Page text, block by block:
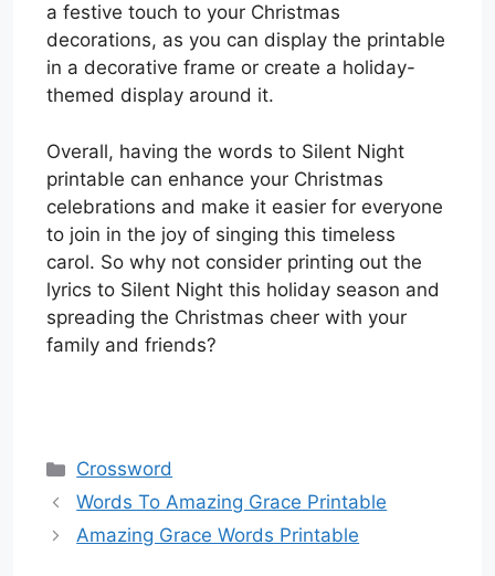
a festive touch to your Christmas
decorations, as you can display the printable
in a decorative frame or create a holiday-
themed display around it.
Overall, having the words to Silent Night
printable can enhance your Christmas
celebrations and make it easier for everyone
to join in the joy of singing this timeless
carol. So why not consider printing out the
lyrics to Silent Night this holiday season and
spreading the Christmas cheer with your
family and friends?
Categories
Crossword
Words To Amazing Grace Printable
Amazing Grace Words Printable